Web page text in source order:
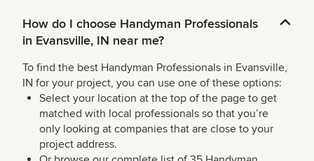
How do I choose Handyman Professionals
in Evansville, IN near me?
To find the best Handyman Professionals in Evansville,
IN for your project, you can use one of these options:
Select your location at the top of the page to get
matched with local professionals so that you’re
only looking at companies that are close to your
project address.